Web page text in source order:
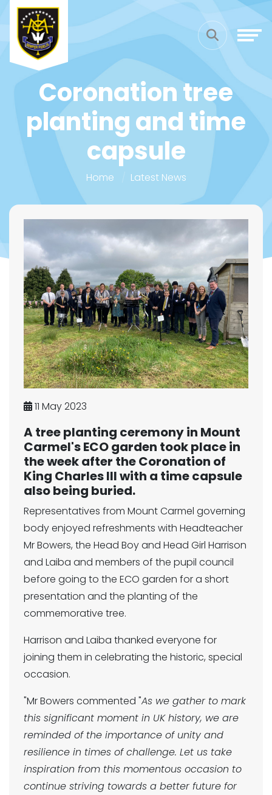
Coronation tree
planting and time
capsule
Home Latest News
11 May 2023
A tree planting ceremony in Mount
Carmel's ECO garden took place in
the week after the Coronation of
King Charles III with a time capsule
also being buried.
Representatives from Mount Carmel governing
body enjoyed refreshments with Headteacher
Mr Bowers, the Head Boy and Head Girl Harrison
and Laiba and members of the pupil council
before going to the ECO garden for a short
presentation and the planting of the
commemorative tree.
Harrison and Laiba thanked everyone for
joining them in celebrating the historic, special
occasion.
"Mr Bowers commented "As we gather to mark
this significant moment in UK history, we are
reminded of the importance of unity and
resilience in times of challenge. Let us take
inspiration from this momentous occasion to
continue striving towards a better future for